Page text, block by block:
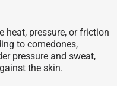
heat, pressure, or friction
to comedones,
pressure and sweat,
the skin.